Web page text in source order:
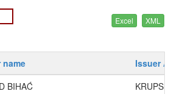
name
Issuer
BIHAĆ